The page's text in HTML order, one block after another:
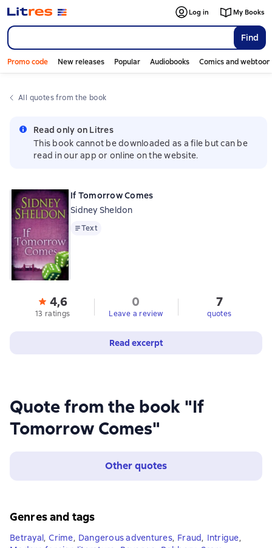
Find
Log in My Books
Promo code New releases Popular Audiobooks Comics and
All quotes from the book
Read only on Litres
This book cannot be downloaded as a file but can be
read in our app or online on the website.
Quote from the book "If
Tomorrow Comes"
Other quotes
If Tomorrow Comes
Sidney Sheldon
TextText
4,6
13 ratings
0
Leave a review
7
quotes
Read excerpt
Genres and tags
Betrayal, Crime, Dangerous adventures, Fraud, Intrigue,